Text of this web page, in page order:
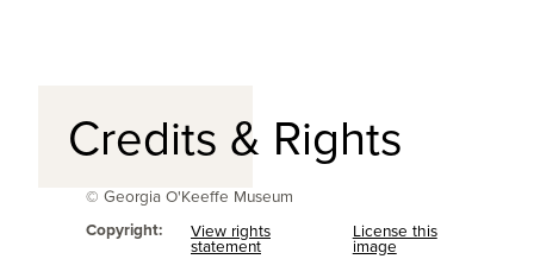
Credits & Rights
© Georgia O'Keeffe Museum
Copyright: View rights
statement
License this
image